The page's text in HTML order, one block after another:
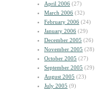
April 2006 (27)
March 2006 (32)
February 2006 (24)
January 2006 (29)
December 2005 (26)
November 2005 (28)
October 2005 (27)
September 2005 (29)
August 2005 (23)
July 2005 (9)